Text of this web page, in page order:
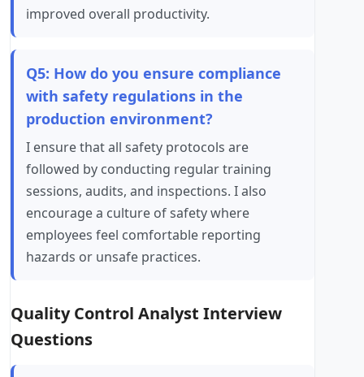
improved overall productivity.
Q5: How do you ensure compliance
with safety regulations in the
production environment?
I ensure that all safety protocols are
followed by conducting regular training
sessions, audits, and inspections. I also
encourage a culture of safety where
employees feel comfortable reporting
hazards or unsafe practices.
Quality Control Analyst Interview
Questions